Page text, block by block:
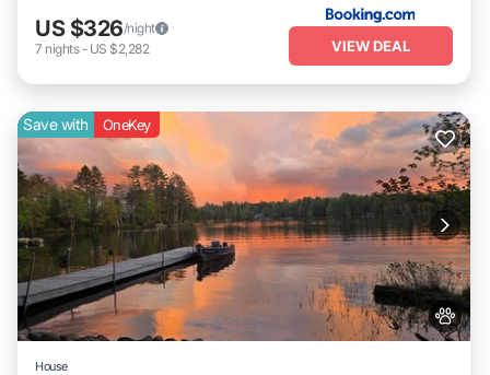
US $326/night
7 nights- US $2,282 VIEW DEAL
Save with OneKey
House